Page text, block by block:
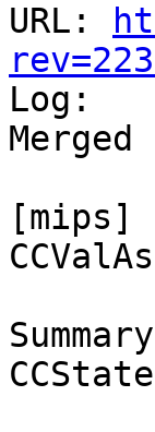
URL:
Log:
[mips]